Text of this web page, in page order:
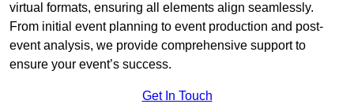
virtual formats, ensuring all elements align seamlessly.
From initial event planning to event production and post-
event analysis, we provide comprehensive support to
ensure your event’s success.
Get In Touch